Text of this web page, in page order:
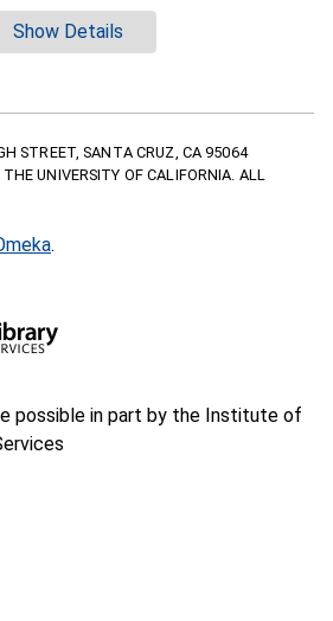
Show Details
STREET, SANTA CRUZ, CA 95064
UNIVERSITY OF CALIFORNIA. ALL
.
possible in part by the Institute of